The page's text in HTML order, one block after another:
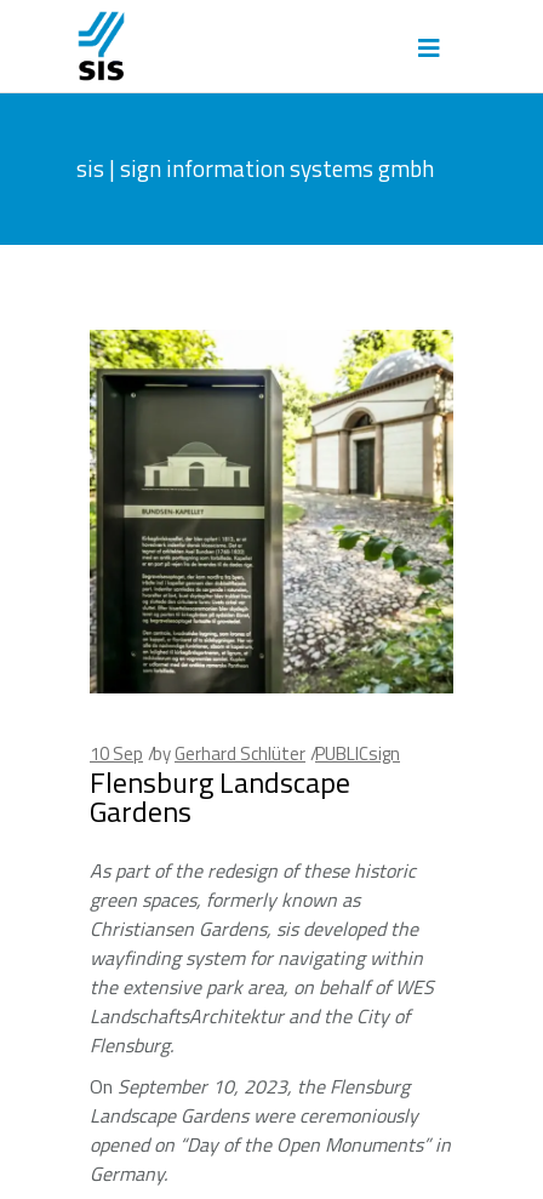
sis | sign information systems gmbh
10Sep byGerhard Schlüter PUBLICsign
Flensburg Landscape
Gardens
As part of the redesign of these historic
green spaces, formerly known as
Christiansen Gardens, sis developed the
wayfinding system for navigating within
the extensive park area, on behalf of WES
LandschaftsArchitektur and the City of
Flensburg.
On September 10, 2023, the Flensburg
Landscape Gardens were ceremoniously
opened on “Day of the Open Monuments” in
Germany.